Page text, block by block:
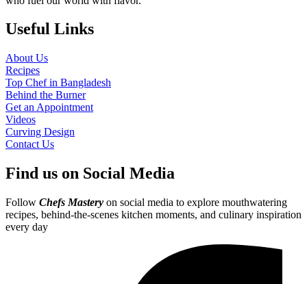
Useful Links
About Us
Recipes
Top Chef in Bangladesh
Behind the Burner
Get an Appointment
Videos
Curving Design
Contact Us
Find us on Social Media
Follow Chefs Mastery on social media to explore mouthwatering
recipes, behind-the-scenes kitchen moments, and culinary inspiration
every day